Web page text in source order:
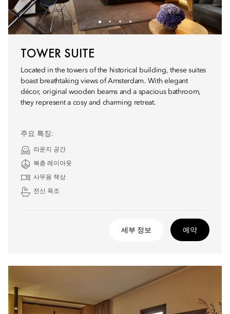
TOWER SUITE
Located in the towers of the historical building, these suites
boast breathtaking views of Amsterdam. With elegant
décor, original wooden beams and a spacious bathroom,
they represent a cosy and charming retreat.
주요 특징:
라운지 공간
복층 레이아웃
사무용 책상
전신 욕조
세부 정보 예약